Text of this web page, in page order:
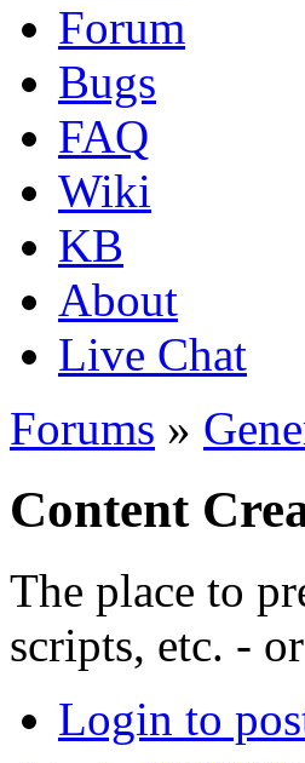
Forum
Bugs
FAQ
Wiki
KB
About
Live Chat
Forums »
Content
The place to
scripts, etc. -
Login to